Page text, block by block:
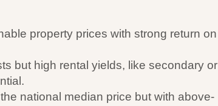
property prices with strong return on
but high rental yields, like secondary or
national median price but with above-